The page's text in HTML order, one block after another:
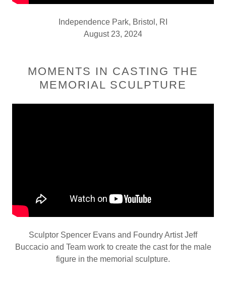
Independence Park, Bristol, RI
August 23, 2024
MOMENTS IN CASTING THE
MEMORIAL SCULPTURE
Sculptor Spencer Evans and Foundry Artist Jeff
Buccacio and Team work to create the cast for the male
figure in the memorial sculpture.